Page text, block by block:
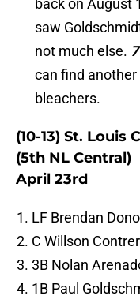
back on August
saw
not much else.
can find
bleachers.
(10-13) St.
(5th NL Central)
April 23rd
LF Brendan
C Willson
3B Nolan
1B Paul